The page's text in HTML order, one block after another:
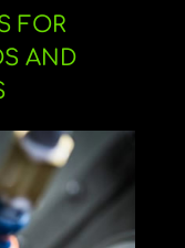
FOR
AND